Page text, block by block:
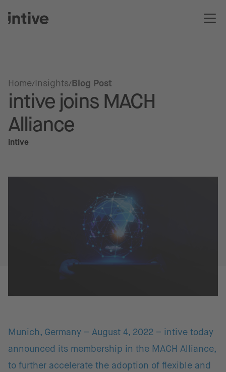
Home Insights Blog Post
intive joins MACH
Alliance
intive
Munich, Germany – August 4, 2022 – intive today
announced its membership in the MACH Alliance,
to further accelerate the adoption of flexible and